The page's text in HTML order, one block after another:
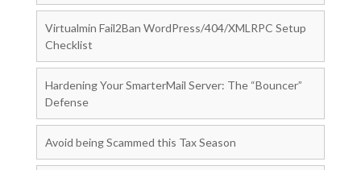
Virtualmin Fail2Ban WordPress/404/XMLRPC Setup
Checklist
Hardening Your SmarterMail Server: The “Bouncer”
Defense
Avoid being Scammed this Tax Season